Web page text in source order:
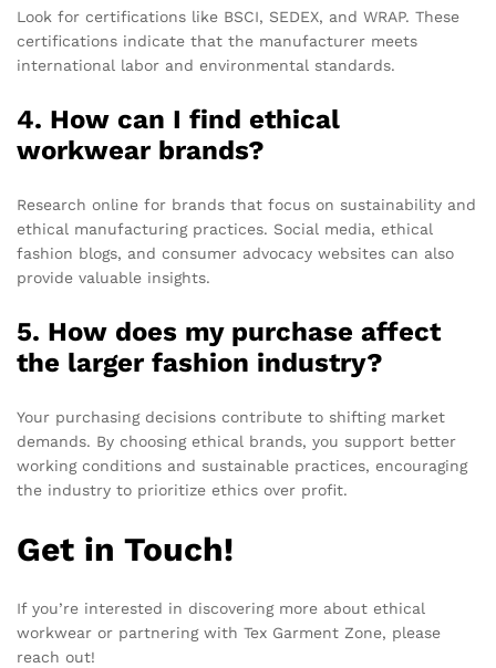
Look for certifications like BSCI, SEDEX, and WRAP. These
certifications indicate that the manufacturer meets
international labor and environmental standards.
4. How can I find ethical
workwear brands?
Research online for brands that focus on sustainability and
ethical manufacturing practices. Social media, ethical
fashion blogs, and consumer advocacy websites can also
provide valuable insights.
5. How does my purchase affect
the larger fashion industry?
Your purchasing decisions contribute to shifting market
demands. By choosing ethical brands, you support better
working conditions and sustainable practices, encouraging
the industry to prioritize ethics over profit.
Get in Touch!
If you’re interested in discovering more about ethical
workwear or partnering with Tex Garment Zone, please
reach out!